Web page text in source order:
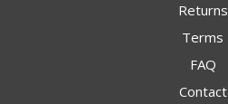
Returns
Terms
FAQ
Contact